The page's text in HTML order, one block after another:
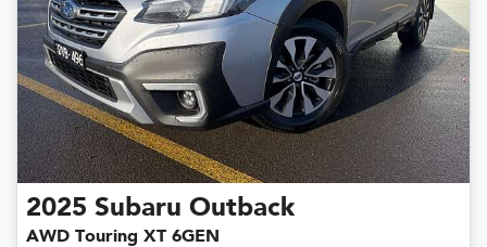
2025 Subaru Outback
AWD Touring XT 6GEN